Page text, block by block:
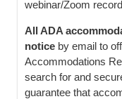
webinar/Zoom
All ADA
notice by email to
Accommodations
search for and
guarantee that